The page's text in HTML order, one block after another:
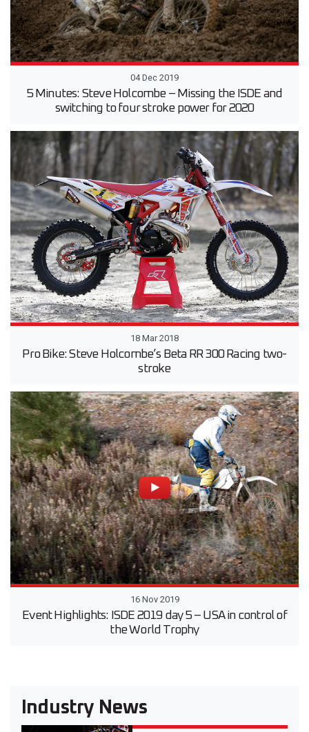
04 Dec 2019
5 Minutes: Steve Holcombe – Missing the ISDE and
switching to four stroke power for 2020
18 Mar 2018
Pro Bike: Steve Holcombe’s Beta RR 300 Racing two-
stroke
16 Nov 2019
Event Highlights: ISDE 2019 day 5 – USA in control of
the World Trophy
Industry News